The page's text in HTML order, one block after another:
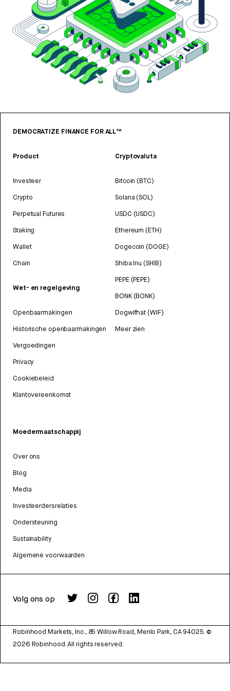
DEMOCRATIZE FINANCE FOR ALL™
Product
Investeer
Crypto
Perpetual Futures
Staking
Wallet
Chain
Wet- en regelgeving
Openbaarmakingen
Historische openbaarmakingen
Vergoedingen
Privacy
Cookiebeleid
Klantovereenkomst
Cryptovaluta
Bitcoin (BTC)
Solana (SOL)
USDC (USDC)
Ethereum (ETH)
Dogecoin (DOGE)
Shiba Inu (SHIB)
PEPE (PEPE)
BONK (BONK)
Dogwifhat (WIF)
Meer zien
Moedermaatschappij
Over ons
Blog
Media
Investeerdersrelaties
Ondersteuning
Sustainability
Algemene voorwaarden
Volg ons op
Robinhood Markets, Inc., 85 Willow Road, Menlo Park, CA 94025. ©
2026 Robinhood. All rights reserved.